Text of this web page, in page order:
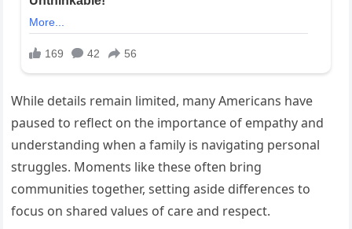
While details remain limited, many Americans have
paused to reflect on the importance of empathy and
understanding when a family is navigating personal
struggles. Moments like these often bring
communities together, setting aside differences to
focus on shared values of care and respect.